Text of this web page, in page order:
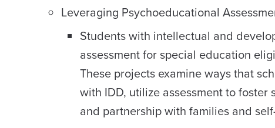
Leveraging Psychoeducational
Students with intellectual and
assessment for special education
These projects examine ways that
with IDD, utilize assessment to
and partnership with families and